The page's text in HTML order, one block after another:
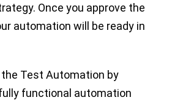
Once you approve the
automation will be ready in
Test Automation by
functional automation